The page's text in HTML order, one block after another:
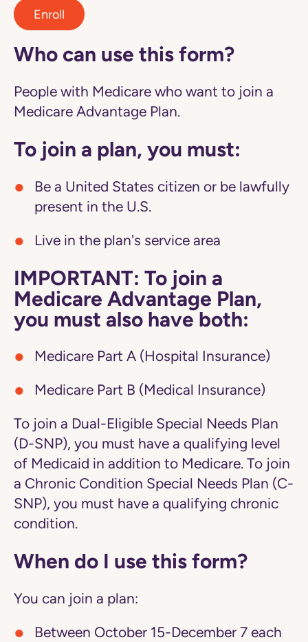
Enroll
Who can use this form?
People with Medicare who want to join a
Medicare Advantage Plan.
To join a plan, you must:
Be a United States citizen or be lawfully
present in the U.S.
Live in the plan's service area
IMPORTANT: To join a
Medicare Advantage Plan,
you must also have both:
Medicare Part A (Hospital Insurance)
Medicare Part B (Medical Insurance)
To join a Dual-Eligible Special Needs Plan
(D-SNP), you must have a qualifying level
of Medicaid in addition to Medicare. To join
a Chronic Condition Special Needs Plan (C-
SNP), you must have a qualifying chronic
condition.
When do I use this form?
You can join a plan:
Between October 15-December 7 each